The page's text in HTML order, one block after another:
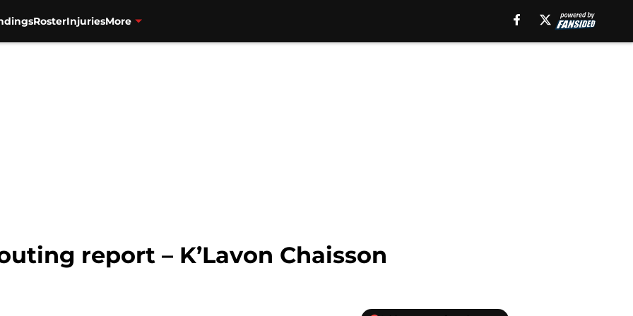
RosterInjuriesMore
report – K’Lavon Chaisson